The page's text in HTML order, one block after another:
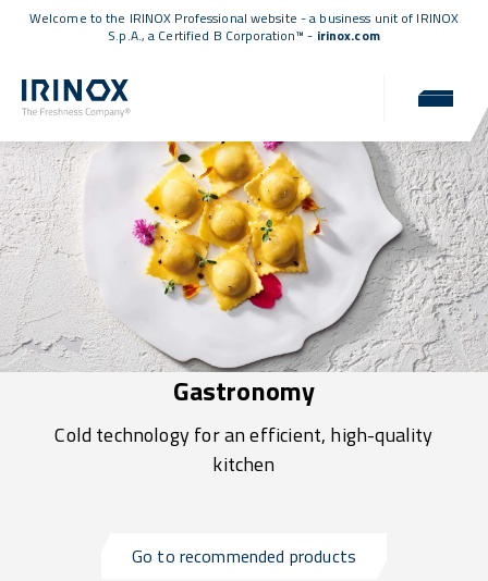
Welcome to the IRINOX Professional website - a business unit of IRINOX
S.p.A., a Certified B Corporation™ - irinox.com
Gastronomy
Cold technology for an efficient, high-quality
kitchen
Go to recommended products